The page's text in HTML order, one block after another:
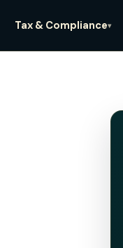
Tax & Compliance▾